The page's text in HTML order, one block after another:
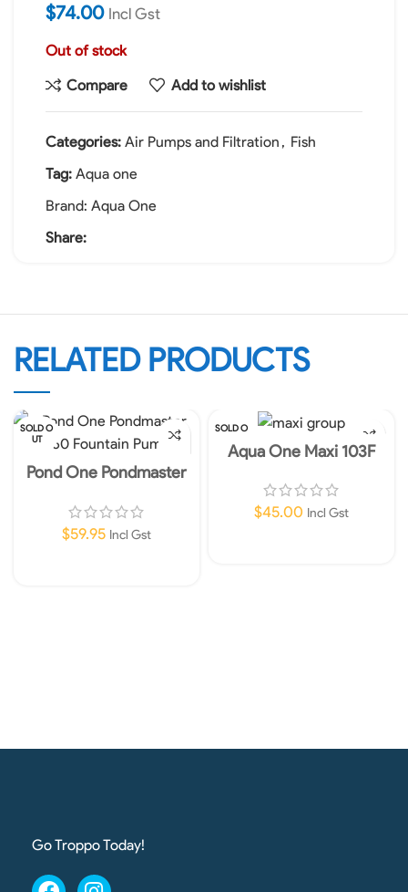
$74.00 Incl Gst
Out of stock
Compare
Add to wishlist
Categories: Air Pumps and Filtration , Fish
Tag: Aqua one
Brand: Aqua One
Share:
RELATED PRODUCTS
SOLD O
UT
Pond One Pondmaster
$59.95 Incl Gst
SOLD O
Aqua One Maxi 103F
$45.00 Incl Gst
Go Troppo Today!